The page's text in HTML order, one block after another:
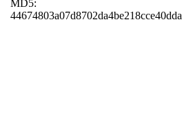
MD5:
44674803a07d8702da4be218cce40dda